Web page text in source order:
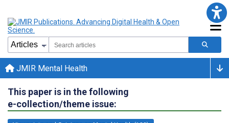
JMIR Mental Health
This paper is in the following
e-collection/theme issue: